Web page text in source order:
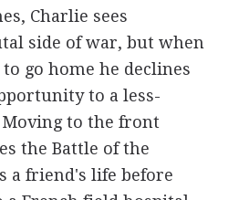
Charlie sees
side of war, but when
go home he declines
to a less-
to the front
the Battle of the
a friend's life before